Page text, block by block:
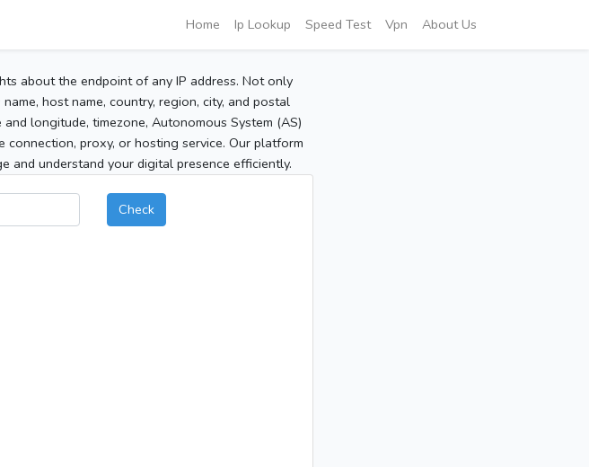
Home Ip Lookup Speed Test Vpn About Us
about the endpoint of any IP address. Not only
host name, country, region, city, and postal
longitude, timezone, Autonomous System (AS)
proxy, or hosting service. Our platform
and understand your digital presence efficiently.
Check